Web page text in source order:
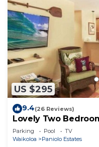
US $295
9.4(26 Reviews)
Lovely Two
Parking Pool
TV
Waikoloa
Paniolo Estates